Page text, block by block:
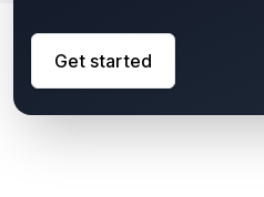
Get started